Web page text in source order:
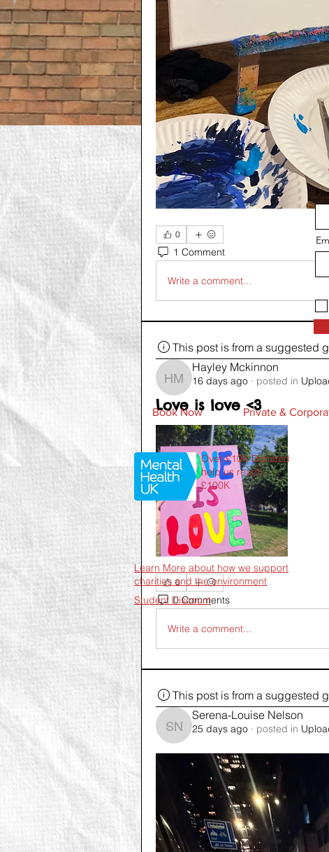
0
1 Comment
Write a comment...
This post is from a suggested
Hayley Mckinnon
Hayley Mckinnon
16 days ago · posted in
Love is love <3
0
0 Comments
Write a comment...
This post is from a suggested
Serena-Louise Nelson
Serena-Louise Nelson
25 days ago · posted in
Book Now Private &
Over £10K Donated
help us reach
£100K
Learn More about how we support
charities and the environment
Student Discount